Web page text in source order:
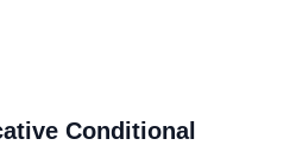
Conditional